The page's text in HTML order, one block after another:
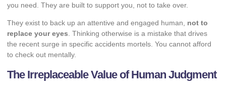
you need. They are built to support you, not to take over.
They exist to back up an attentive and engaged human, not to
replace your eyes . Thinking otherwise is a mistake that drives
the recent surge in specific accidents mortels . You cannot afford
to check out mentally.
The Irreplaceable Value of Human Judgment